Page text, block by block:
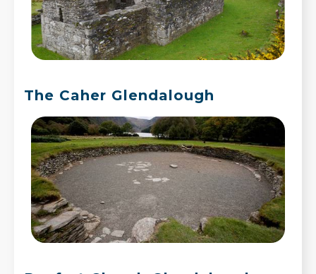
The Caher Glendalough